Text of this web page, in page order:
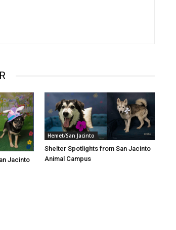
Jacinto
Hemet/San Jacinto
Shelter Spotlights from San Jacinto
Animal Campus